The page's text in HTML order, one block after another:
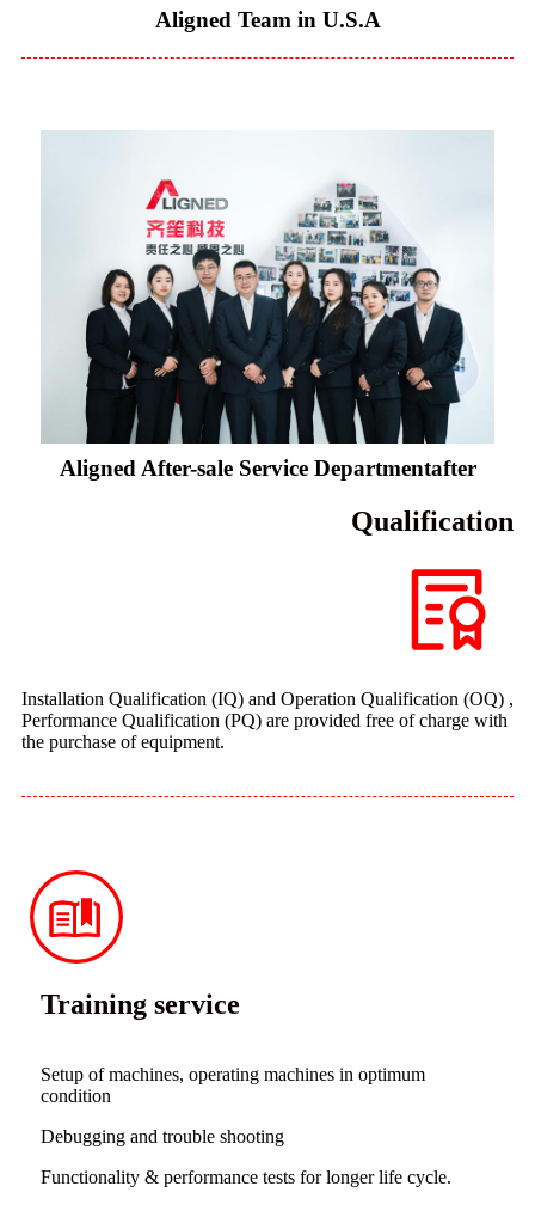
Aligned Team in U.S.A
Aligned After-sale Service Departmentafter
Qualification
Installation Qualification (IQ) and Operation Qualification (OQ) ,
Performance Qualification (PQ) are provided free of charge with
the purchase of equipment.
Training service
Setup of machines, operating machines in optimum
condition
Debugging and trouble shooting
Functionality & performance tests for longer life cycle.